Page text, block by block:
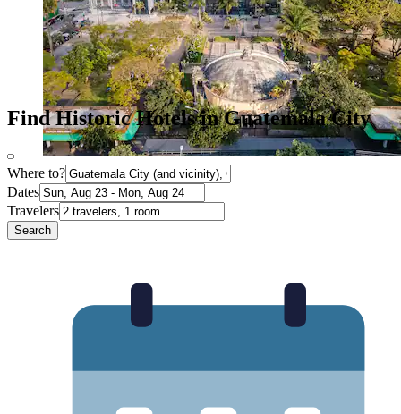
Find Historic Hotels in Guatemala City
Where to?
Dates
Travelers
Search